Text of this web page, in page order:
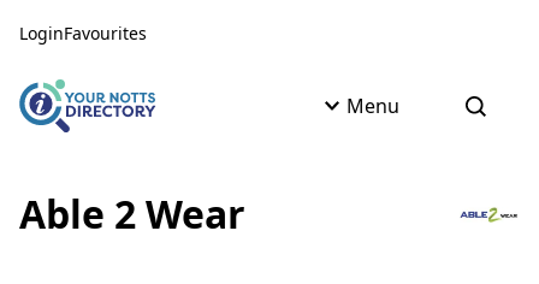
LoginFavourites
Menu Open
Able 2 Wear